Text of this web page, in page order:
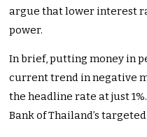
argue that lower interest
power.
In brief, putting money in
current trend in negative
the headline rate at just
Bank of Thailand’s